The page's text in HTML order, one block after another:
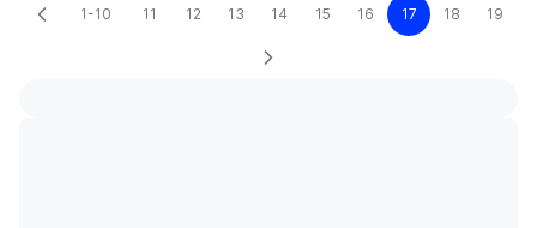
1-10 11 12 13 14 15 16 17 18 19